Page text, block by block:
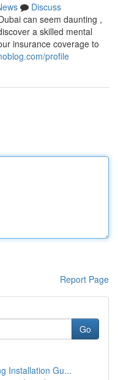
Discuss
can seem daunting ,
a skilled mental
insurance coverage to
profile
Report Page
Go
Installation Gu...